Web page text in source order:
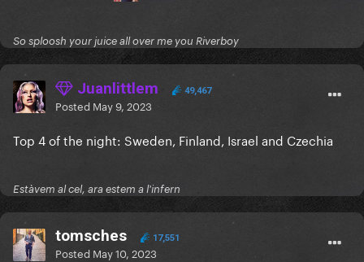
So sploosh your juice all over me you Riverboy
Juanlittlem 49,467
Posted May 9, 2023
Top 4 of the night: Sweden, Finland, Israel and Czechia
Estàvem al cel, ara estem a l'infern
tomsches 17,551
Posted May 10, 2023